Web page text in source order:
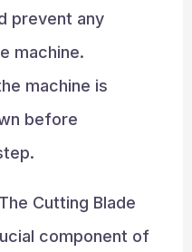
prevent any
machine.
machine is
before
Cutting Blade
component of